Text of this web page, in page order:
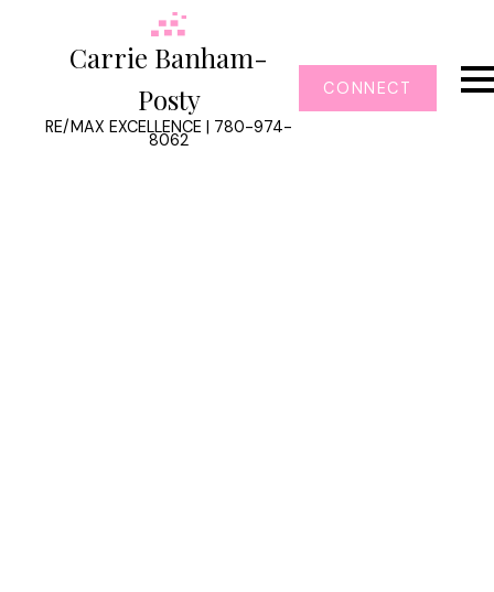
Carrie Banham-
Posty
RE/MAX EXCELLENCE | 780-974-
8062
CONNECT